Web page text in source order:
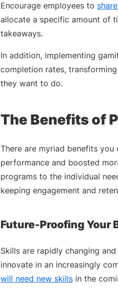
Encourage employees to
allocate a specific amount of
takeaways.
In addition, implementing
completion rates,
they want to do.
The Benefits of
There are myriad benefits
performance and boosted
programs to the individual
keeping engagement and
Future-Proofing Your
Skills are rapidly changing
innovate in an increasingly
will need new skills in the